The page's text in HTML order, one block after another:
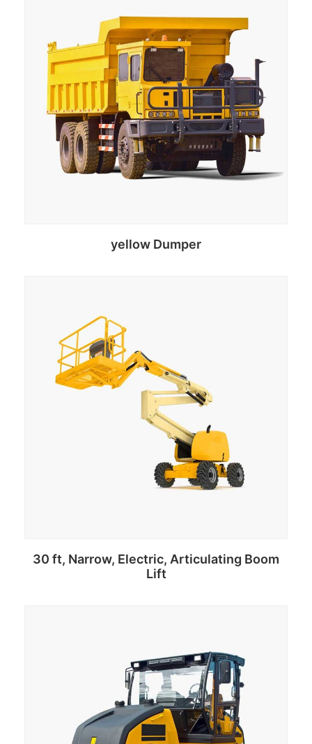
yellow Dumper
30 ft, Narrow, Electric, Articulating Boom
Lift